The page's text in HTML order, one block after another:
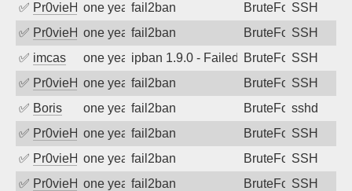
✅ Pr0vieH one year agofail2ban BruteForceSSH
✅ Pr0vieH one year agofail2ban BruteForceSSH
✅ imcas one year agoipban 1.9.0 - Failed password
BruteForceSSH
✅ Pr0vieH one year agofail2ban BruteForceSSH
✅ Boris one year agofail2ban BruteForcesshd
✅ Pr0vieH one year agofail2ban BruteForceSSH
✅ Pr0vieH one year agofail2ban BruteForceSSH
✅ Pr0vieH one year agofail2ban BruteForceSSH